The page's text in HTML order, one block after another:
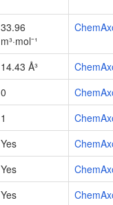
33.96
m³·mol⁻¹
14.43 Å³
0
1
Yes
Yes
Yes